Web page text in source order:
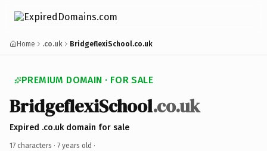
Home .co.uk BridgeflexiSchool.co.uk
PREMIUM DOMAIN · FOR SALE
BridgeflexiSchool.co.uk
Expired .co.uk domain for sale
17 characters · 7 years old ·